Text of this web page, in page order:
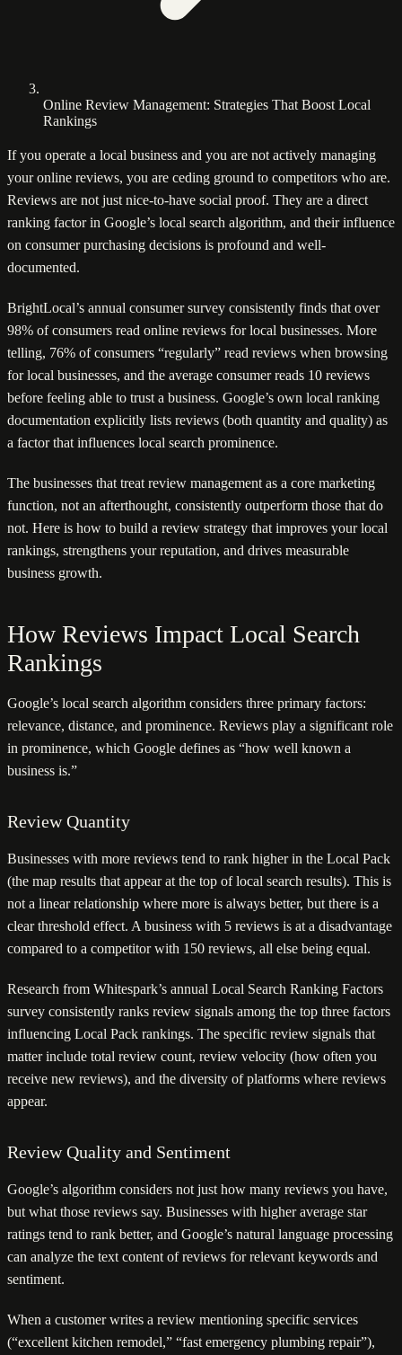
Online Review Management: Strategies That Boost Local
Rankings
If you operate a local business and you are not actively managing
your online reviews, you are ceding ground to competitors who are.
Reviews are not just nice-to-have social proof. They are a direct
ranking factor in Google’s local search algorithm, and their influence
on consumer purchasing decisions is profound and well-
documented.
BrightLocal’s annual consumer survey consistently finds that over
98% of consumers read online reviews for local businesses. More
telling, 76% of consumers “regularly” read reviews when browsing
for local businesses, and the average consumer reads 10 reviews
before feeling able to trust a business. Google’s own local ranking
documentation explicitly lists reviews (both quantity and quality) as
a factor that influences local search prominence.
The businesses that treat review management as a core marketing
function, not an afterthought, consistently outperform those that do
not. Here is how to build a review strategy that improves your local
rankings, strengthens your reputation, and drives measurable
business growth.
How Reviews Impact Local Search
Rankings
Google’s local search algorithm considers three primary factors:
relevance, distance, and prominence. Reviews play a significant role
in prominence, which Google defines as “how well known a
business is.”
Review Quantity
Businesses with more reviews tend to rank higher in the Local Pack
(the map results that appear at the top of local search results). This is
not a linear relationship where more is always better, but there is a
clear threshold effect. A business with 5 reviews is at a disadvantage
compared to a competitor with 150 reviews, all else being equal.
Research from Whitespark’s annual Local Search Ranking Factors
survey consistently ranks review signals among the top three factors
influencing Local Pack rankings. The specific review signals that
matter include total review count, review velocity (how often you
receive new reviews), and the diversity of platforms where reviews
appear.
Review Quality and Sentiment
Google’s algorithm considers not just how many reviews you have,
but what those reviews say. Businesses with higher average star
ratings tend to rank better, and Google’s natural language processing
can analyze the text content of reviews for relevant keywords and
sentiment.
When a customer writes a review mentioning specific services
(“excellent kitchen remodel,” “fast emergency plumbing repair”),